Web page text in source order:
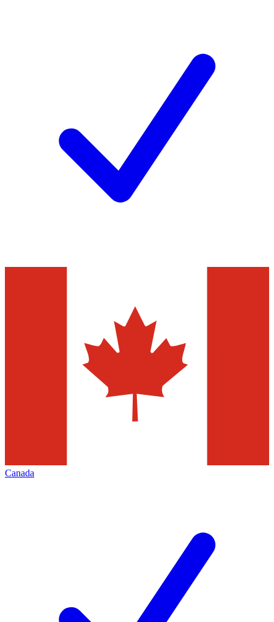
Canada